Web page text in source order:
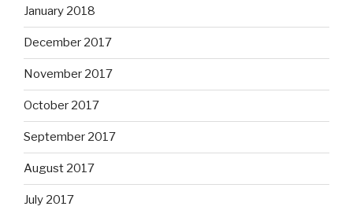
January 2018
December 2017
November 2017
October 2017
September 2017
August 2017
July 2017